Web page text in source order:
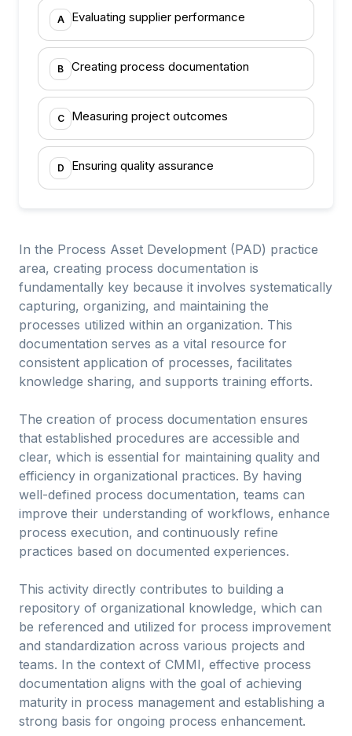
A Evaluating supplier performance
B Creating process documentation
C Measuring project outcomes
D Ensuring quality assurance
In the Process Asset Development (PAD) practice
area, creating process documentation is
fundamentally key because it involves systematically
capturing, organizing, and maintaining the
processes utilized within an organization. This
documentation serves as a vital resource for
consistent application of processes, facilitates
knowledge sharing, and supports training efforts.
The creation of process documentation ensures
that established procedures are accessible and
clear, which is essential for maintaining quality and
efficiency in organizational practices. By having
well-defined process documentation, teams can
improve their understanding of workflows, enhance
process execution, and continuously refine
practices based on documented experiences.
This activity directly contributes to building a
repository of organizational knowledge, which can
be referenced and utilized for process improvement
and standardization across various projects and
teams. In the context of CMMI, effective process
documentation aligns with the goal of achieving
maturity in process management and establishing a
strong basis for ongoing process enhancement.